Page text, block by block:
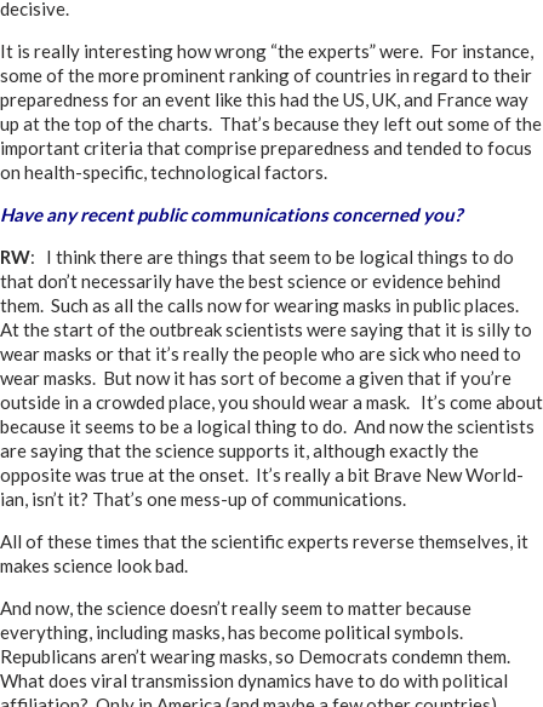
decisive.
It is really interesting how wrong “the experts” were. For instance,
some of the more prominent ranking of countries in regard to their
preparedness for an event like this had the US, UK, and France way
up at the top of the charts. That’s because they left out some of the
important criteria that comprise preparedness and tended to focus
on health-specific, technological factors.
Have any recent public communications concerned you?
RW: I think there are things that seem to be logical things to do
that don’t necessarily have the best science or evidence behind
them. Such as all the calls now for wearing masks in public places.
At the start of the outbreak scientists were saying that it is silly to
wear masks or that it’s really the people who are sick who need to
wear masks. But now it has sort of become a given that if you’re
outside in a crowded place, you should wear a mask. It’s come about
because it seems to be a logical thing to do. And now the scientists
are saying that the science supports it, although exactly the
opposite was true at the onset. It’s really a bit Brave New World-
ian, isn’t it? That’s one mess-up of communications.
All of these times that the scientific experts reverse themselves, it
makes science look bad.
And now, the science doesn’t really seem to matter because
everything, including masks, has become political symbols.
Republicans aren’t wearing masks, so Democrats condemn them.
What does viral transmission dynamics have to do with political